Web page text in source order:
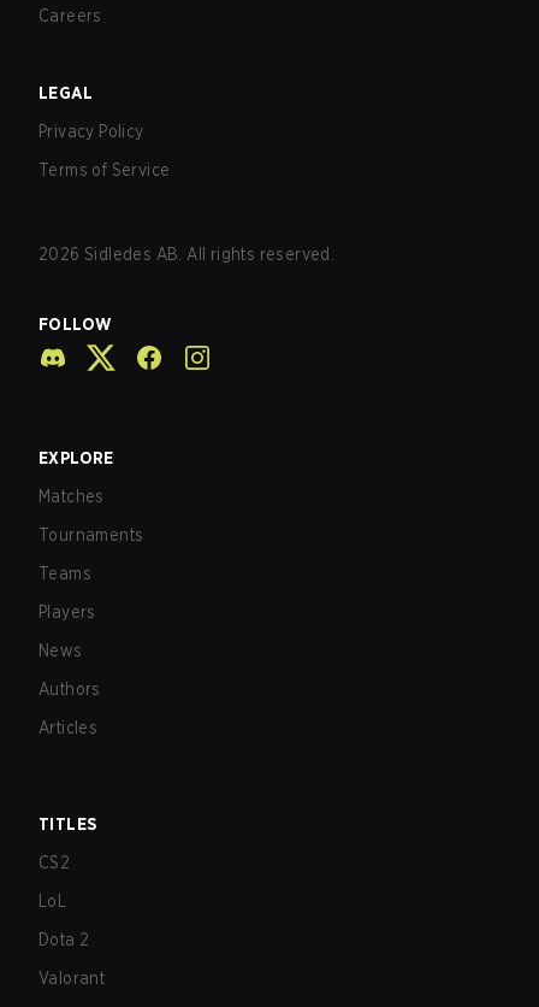
Careers
LEGAL
Privacy Policy
Terms of Service
2026 Sidledes AB. All rights reserved.
FOLLOW
EXPLORE
Matches
Tournaments
Teams
Players
News
Authors
Articles
TITLES
CS2
LoL
Dota 2
Valorant